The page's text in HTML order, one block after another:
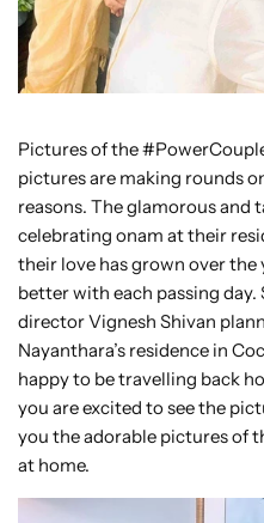
Pictures of the
pictures are making rounds
reasons. The glamorous and
celebrating onam at their
their love has grown over the
better with each passing
director Vignesh Shivan
Nayanthara’s residence in
happy to be travelling back
you are excited to see the
you the adorable pictures of
at home.